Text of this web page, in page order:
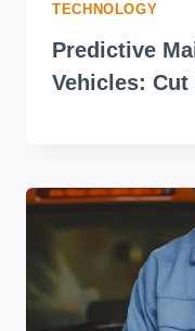
TECHNOLOGY
Predictive
Vehicles: